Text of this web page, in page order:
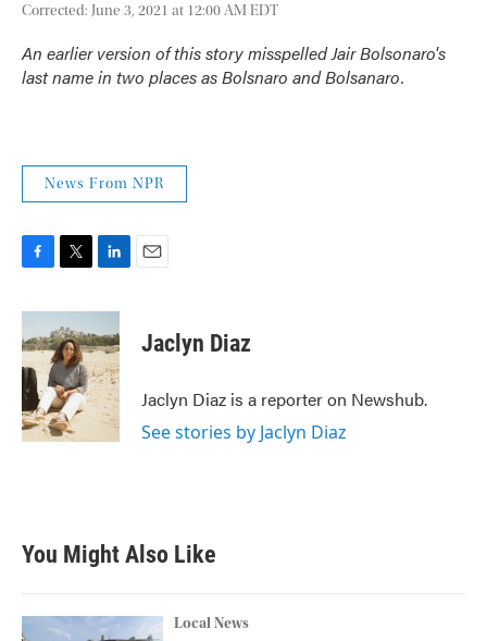
Corrected: June 3, 2021 at 12:00 AM EDT
An earlier version of this story misspelled Jair Bolsonaro's
last name in two places as Bolsnaro and Bolsanaro.
News From NPR
c
e
b
o
o
k
i
t
t
e
r
n
k
e
d
I
n
Jaclyn Diaz
Jaclyn Diaz is a reporter on Newshub.
See stories by Jaclyn Diaz
You Might Also Like
Local News